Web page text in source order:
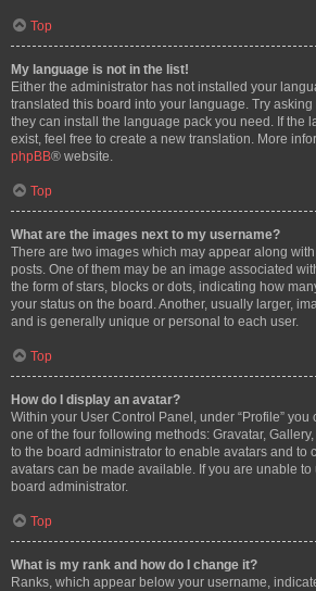
Top
My language is not in the list!
Either the administrator has not installed your
translated this board into your language. Try
they can install the language pack you need. If the
exist, feel free to create a new translation. More
phpBB® website.
Top
What are the images next to my username?
There are two images which may appear along
posts. One of them may be an image associated
the form of stars, blocks or dots, indicating how
your status on the board. Another, usually larger,
and is generally unique or personal to each user.
Top
How do I display an avatar?
Within your User Control Panel, under “Profile”
one of the four following methods: Gravatar,
to the board administrator to enable avatars and to
avatars can be made available. If you are unable to
board administrator.
Top
What is my rank and how do I change it?
Ranks, which appear below your username,